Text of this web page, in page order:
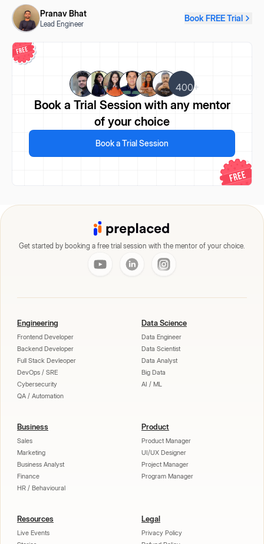
Pranav Bhat
Lead Engineer
Book FREE Trial
400+
Book a Trial Sessionwith any mentor
of your choice
Book a Trial Session
Get started by booking a free trial session with the mentor of your choice.
Engineering
Frontend Developer
Backend Developer
Full Stack Devleoper
DevOps / SRE
Cybersecurity
QA / Automation
Data Science
Data Engineer
Data Scientist
Data Analyst
Big Data
AI / ML
Business
Sales
Marketing
Business Analyst
Finance
HR / Behavioural
Product
Product Manager
UI/UX Designer
Project Manager
Program Manager
Resources
Live Events
Legal
Privacy Policy